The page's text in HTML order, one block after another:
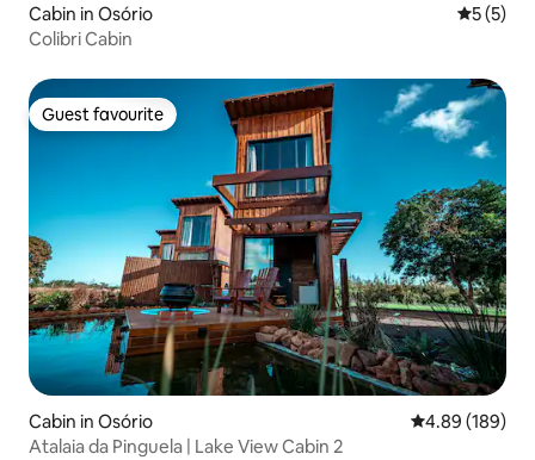
Cabin in Osório 5 out of
5 (5)
Colibri Cabin
Guest favourite
Guest favourite
Cabin in Osório 4.89 out of 5
4.89 (189)
Atalaia da Pinguela | Lake View Cabin 2